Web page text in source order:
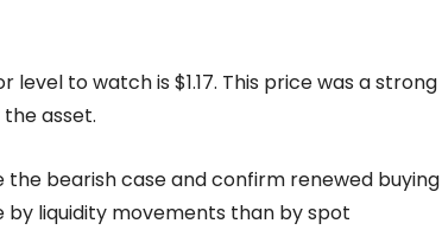
level to watch is $1.17. This price was a strong
asset.
the bearish case and confirm renewed buying
liquidity movements than by spot